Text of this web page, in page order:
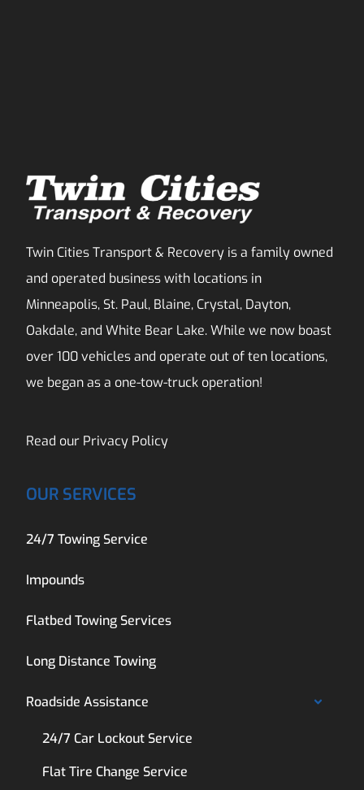
Twin Cities Transport & Recovery is a family owned
and operated business with locations in
Minneapolis, St. Paul, Blaine, Crystal, Dayton,
Oakdale, and White Bear Lake. While we now boast
over 100 vehicles and operate out of ten locations,
we began as a one-tow-truck operation!
Read our Privacy Policy
OUR SERVICES
24/7 Towing Service
Impounds
Flatbed Towing Services
Long Distance Towing
Roadside Assistance
24/7 Car Lockout Service
Flat Tire Change Service